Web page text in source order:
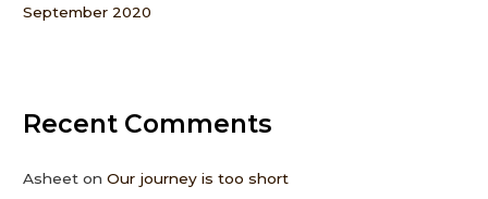
September 2020
Recent Comments
Asheet onOur journey is too short